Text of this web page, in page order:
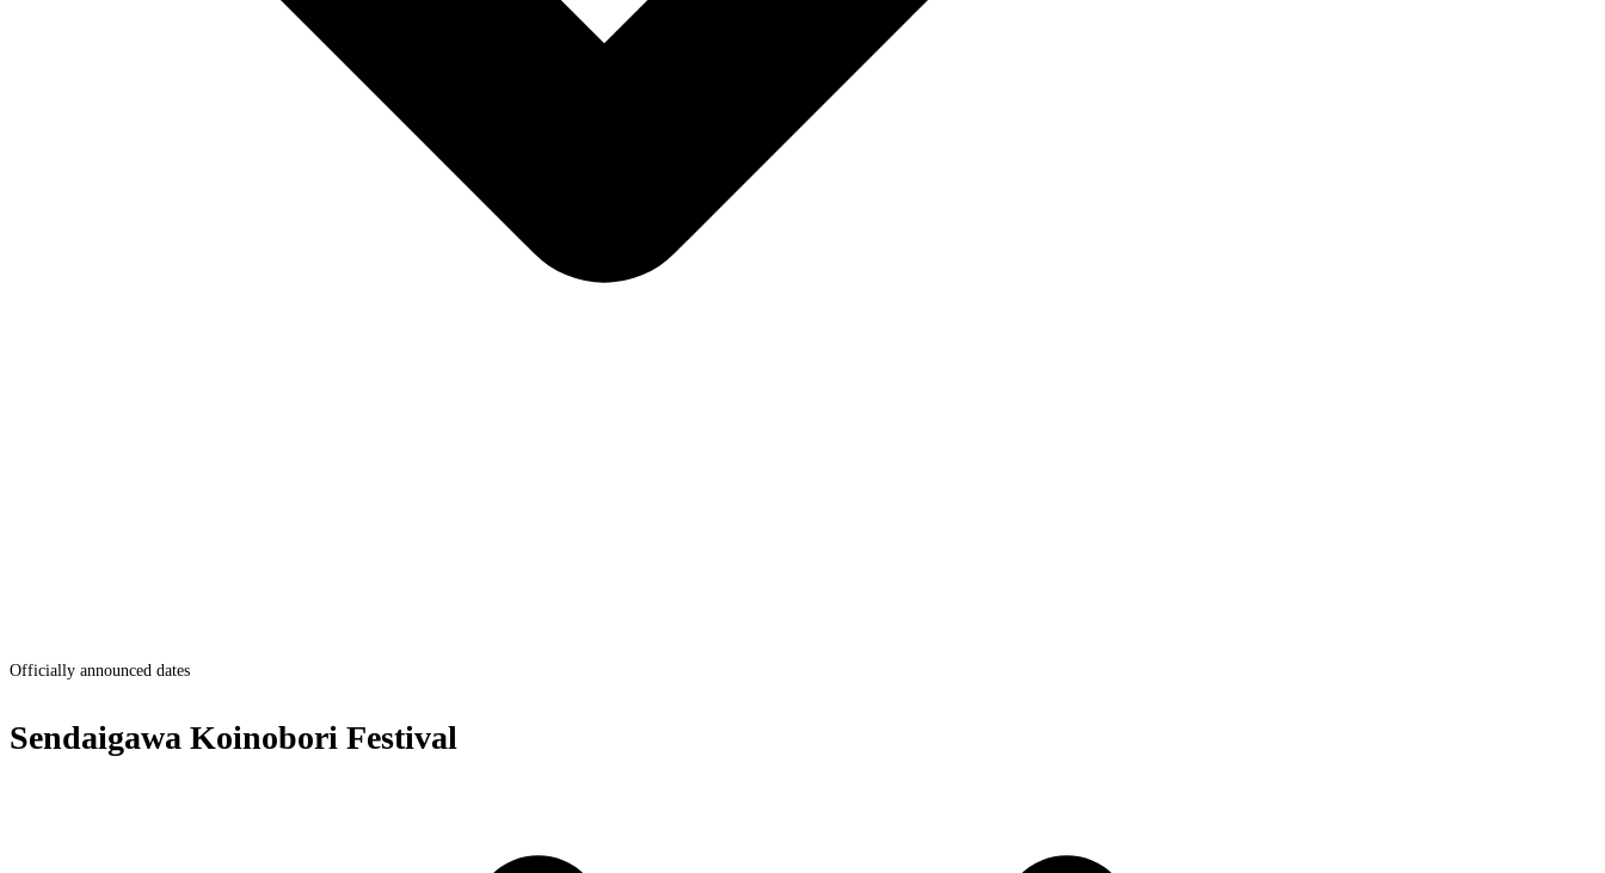
Officially announced dates
Sendaigawa Koinobori Festival